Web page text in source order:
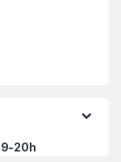
9-20h